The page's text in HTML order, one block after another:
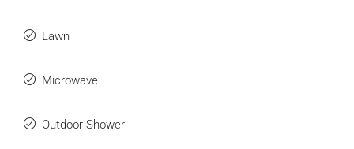
Lawn
Microwave
Outdoor Shower